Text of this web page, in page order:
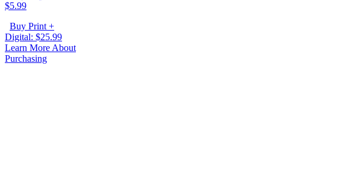
$5.99
Buy Print +
Digital: $25.99
Learn More About
Purchasing